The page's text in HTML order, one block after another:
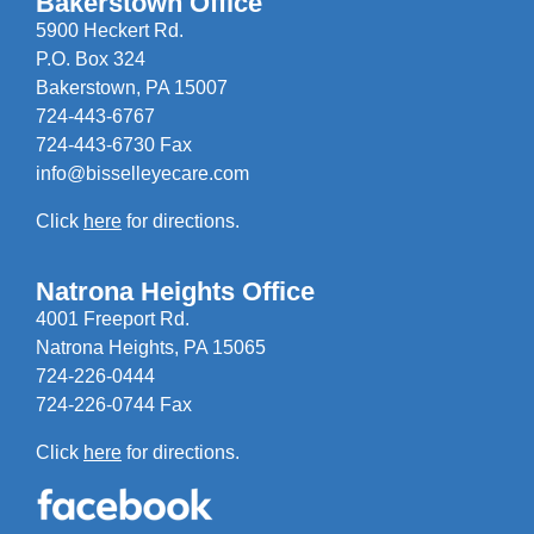
5900 Heckert Rd.
P.O. Box 324
Bakerstown, PA 15007
724-443-6767
724-443-6730 Fax
info@bisselleyecare.com
Click here for directions.
Natrona Heights Office
4001 Freeport Rd.
Natrona Heights, PA 15065
724-226-0444
724-226-0744 Fax
Click here for directions.